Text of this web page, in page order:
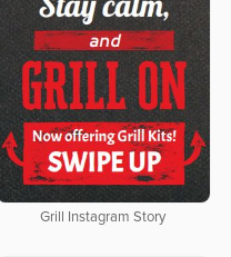
Grill Instagram Story